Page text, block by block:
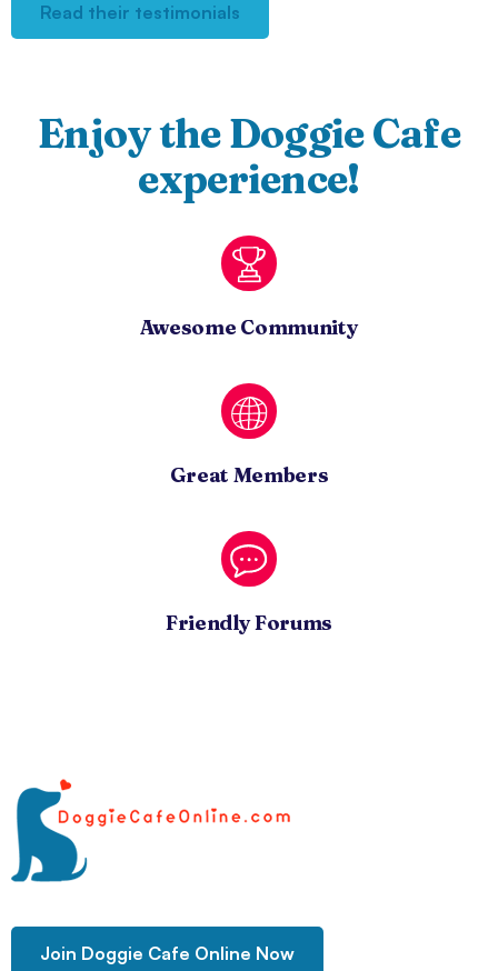
Read their testimonials
Enjoy the Doggie Cafe
experience!
Awesome Community
Great Members
Friendly Forums
Join Doggie Cafe Online Now